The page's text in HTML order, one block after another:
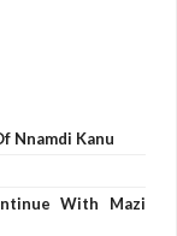
Nnamdi Kanu
With Mazi